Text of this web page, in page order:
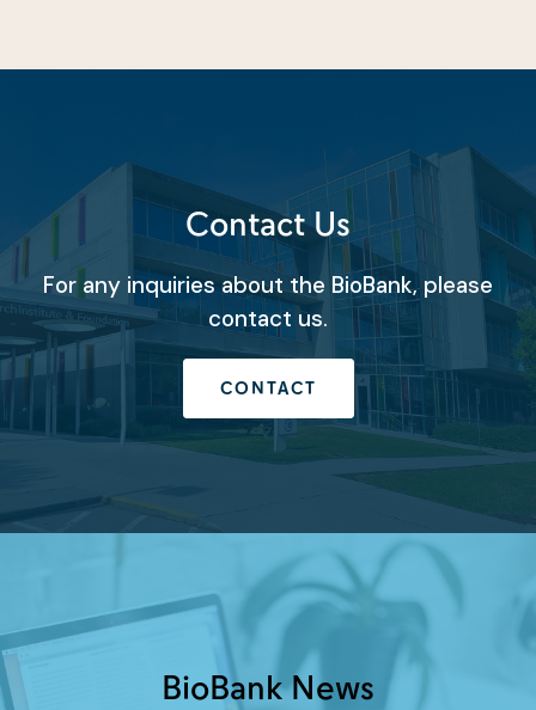
Contact Us
For any inquiries about the BioBank, please
contact us.
CONTACT
BioBank News